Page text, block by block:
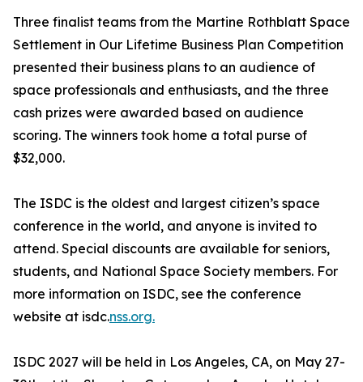
Three finalist teams from the Martine Rothblatt Space
Settlement in Our Lifetime Business Plan Competition
presented their business plans to an audience of
space professionals and enthusiasts, and the three
cash prizes were awarded based on audience
scoring. The winners took home a total purse of
$32,000.
The ISDC is the oldest and largest citizen’s space
conference in the world, and anyone is invited to
attend. Special discounts are available for seniors,
students, and National Space Society members. For
more information on ISDC, see the conference
website at isdc.nss.org.
ISDC 2027 will be held in Los Angeles, CA, on May 27-